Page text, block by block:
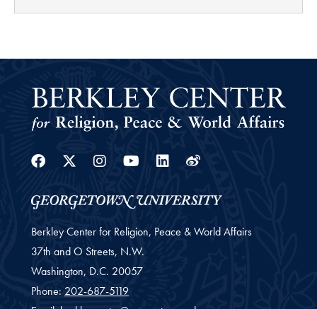
Facebook
Twitter
Instagram
YoutubeLinkedin
Weibo
Berkley Center for Religion, Peace & World Affairs
37th and O Streets, N.W.
Washington, D.C. 20057
Phone: 202-687-5119